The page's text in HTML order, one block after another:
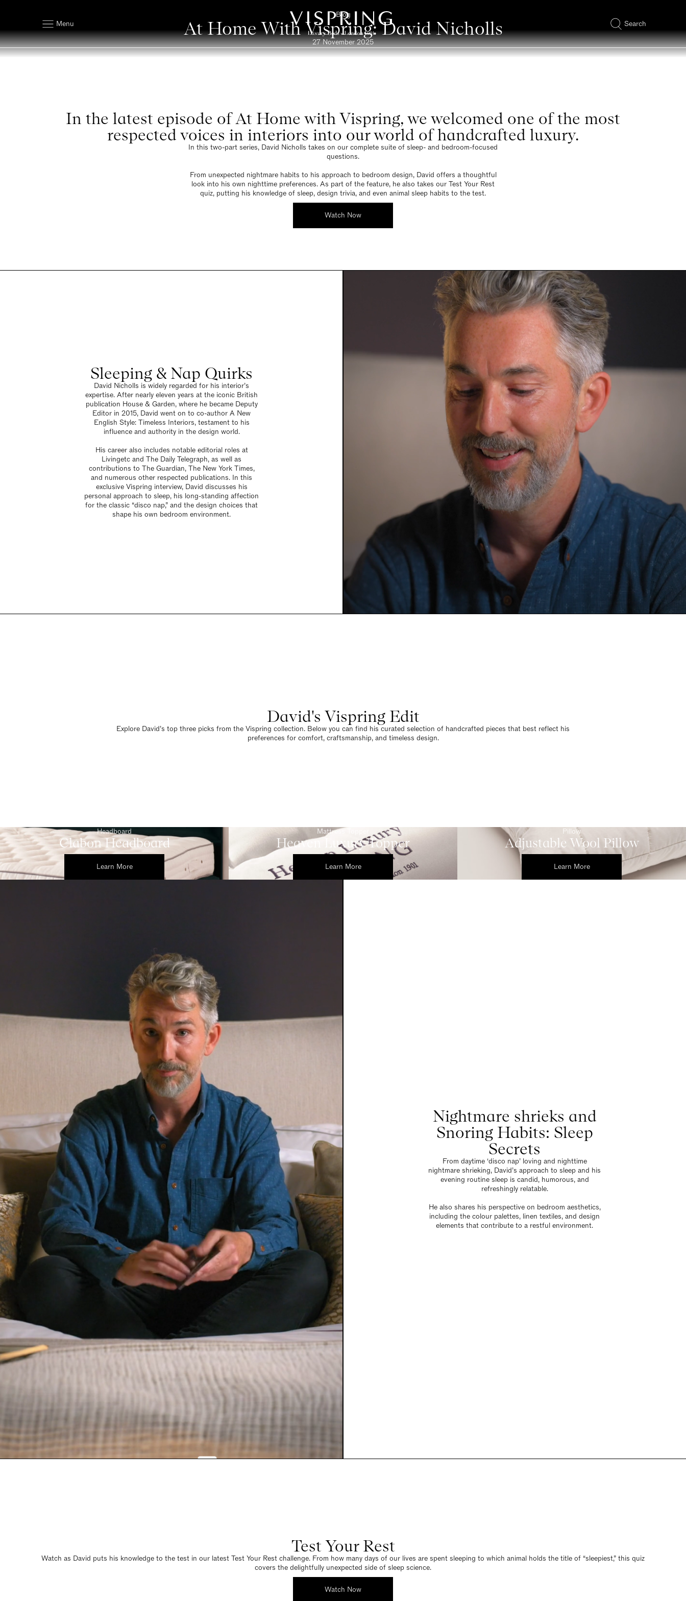
Menu Search
Blog
At Home With Vispring: David Nicholls
27 November 2025
In the latest episode of At Home with Vispring, we welcomed one of the most
respected voices in interiors into our world of handcrafted luxury.
In this two-part series, David Nicholls takes on our complete suite of sleep- and bedroom-focused
questions.
From unexpected nightmare habits to his approach to bedroom design, David offers a thoughtful
look into his own nighttime preferences. As part of the feature, he also takes our Test Your Rest
quiz, putting his knowledge of sleep, design trivia, and even animal sleep habits to the test.
Watch Now
Sleeping & Nap Quirks
David Nicholls is widely regarded for his interior’s
expertise. After nearly eleven years at the iconic British
publication House & Garden, where he became Deputy
Editor in 2015, David went on to co-author A New
English Style: Timeless Interiors, testament to his
influence and authority in the design world.
His career also includes notable editorial roles at
Livingetc and The Daily Telegraph, as well as
contributions to The Guardian, The New York Times,
and numerous other respected publications. In this
exclusive Vispring interview, David discusses his
personal approach to sleep, his long-standing affection
for the classic “disco nap,” and the design choices that
shape his own bedroom environment.
David's Vispring Edit
Explore David’s top three picks from the Vispring collection. Below you can find his curated selection of handcrafted pieces that best reflect his
preferences for comfort, craftsmanship, and timeless design.
Headboard
Clabon Headboard
Learn More
Mattress Topper
Heaven Luxury Topper
Learn More
Pillow
Adjustable Wool Pillow
Learn More
Nightmare shrieks and
Snoring Habits: Sleep
Secrets
From daytime ‘disco nap’ loving and nighttime
nightmare shrieking, David’s approach to sleep and his
evening routine sleep is candid, humorous, and
refreshingly relatable.
He also shares his perspective on bedroom aesthetics,
including the colour palettes, linen textiles, and design
elements that contribute to a restful environment.
Test Your Rest
Watch as David puts his knowledge to the test in our latest Test Your Rest challenge. From how many days of our lives are spent sleeping to which animal holds the title of “sleepiest,” this quiz
covers the delightfully unexpected side of sleep science.
Watch Now